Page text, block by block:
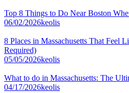
Top 8 Things to Do Near Boston
06/02/2026keolis
8 Places in Massachusetts That Feel
Required)
05/05/2026keolis
What to do in Massachusetts: The
04/17/2026keolis